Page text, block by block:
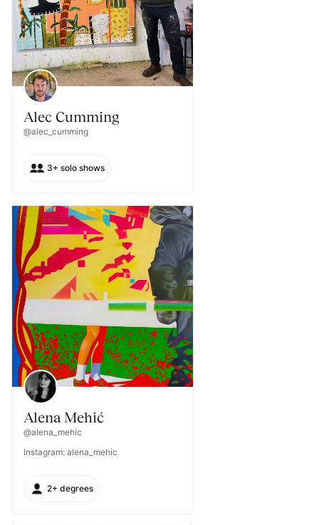
Alec Cumming
@alec_cumming
3+ solo shows
Alena Mehić
@alena_mehic
Instagram: alena_mehic
2+ degrees